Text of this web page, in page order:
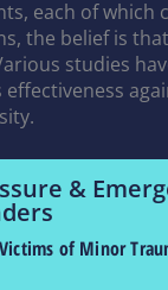
each of which
the belief is
studies
&
of Minor